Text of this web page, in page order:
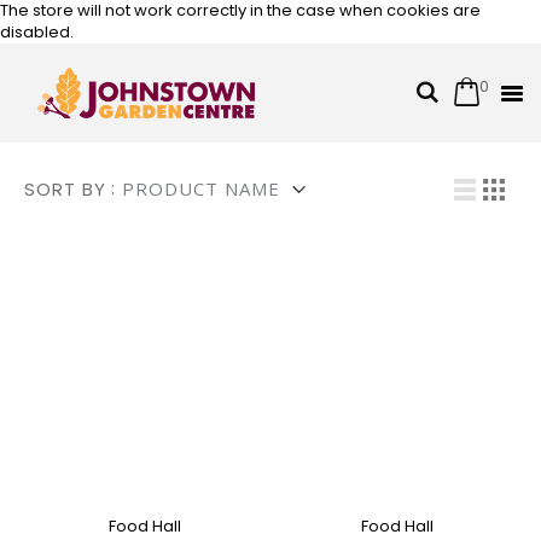
The store will not work correctly in the case when cookies are
disabled.
SearchCart
0
Skip
SORT BY
Food Hall Food Hall